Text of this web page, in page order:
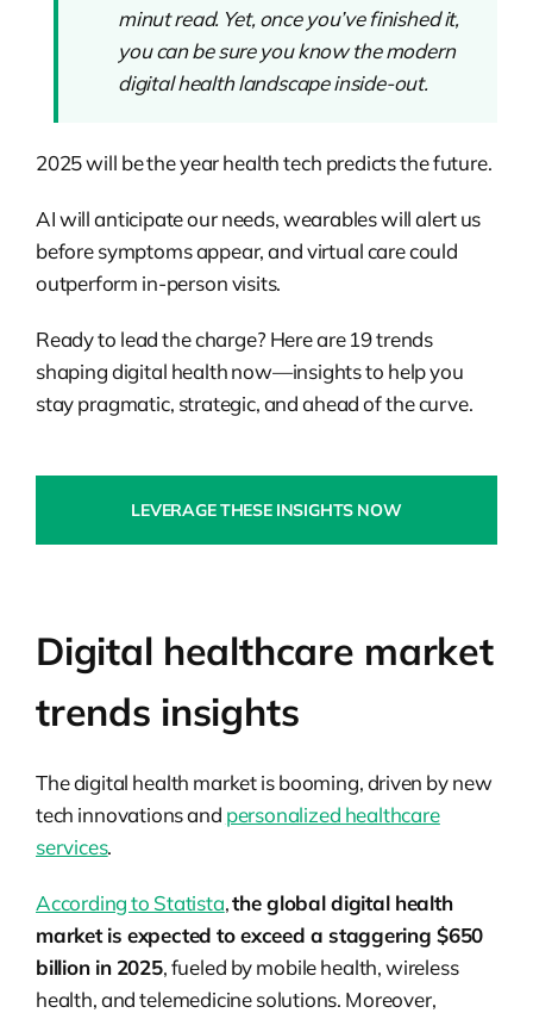
minut read. Yet, once you’ve finished it,
you can be sure you know the modern
digital health landscape inside-out.
2025 will be the year health tech predicts the future.
AI will anticipate our needs, wearables will alert us
before symptoms appear, and virtual care could
outperform in-person visits.
Ready to lead the charge? Here are 19 trends
shaping digital health now—insights to help you
stay pragmatic, strategic, and ahead of the curve.
LEVERAGE THESE INSIGHTS NOW
Digital healthcare market
trends insights
The digital health market is booming, driven by new
tech innovations and personalized healthcare
services.
According to Statista,the global digital health
market is expected to exceed a staggering $650
billion in 2025, fueled by mobile health, wireless
health, and telemedicine solutions. Moreover,